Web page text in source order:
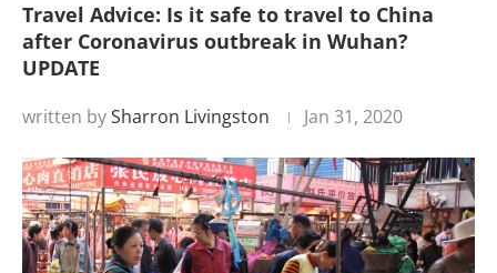
Travel Advice: Is it safe to travel to China
after Coronavirus outbreak in Wuhan?
UPDATE
written bySharron Livingston Jan 31, 2020